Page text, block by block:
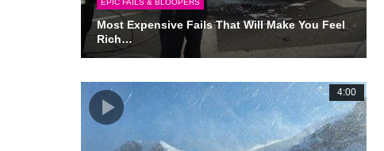
Most Expensive Fails That Will Make You Feel
Rich…
4:00